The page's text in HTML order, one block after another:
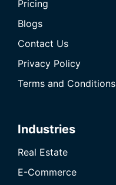
Pricing
Blogs
Contact Us
Privacy Policy
Terms and Conditions
Industries
Real Estate
E-Commerce